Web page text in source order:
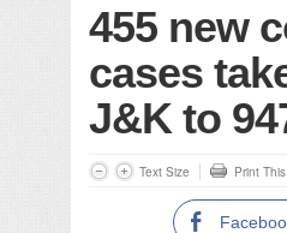
Solid waste
RURAL
Open Merit
455 new
cases
J&K to
Text Size Print